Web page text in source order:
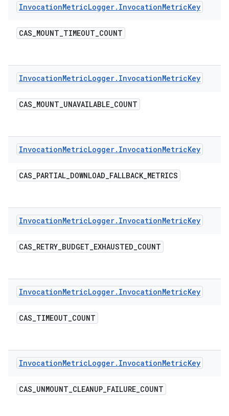
InvocationMetricLogger. InvocationMetricKey
CAS_MOUNT_TIMEOUT_COUNT
InvocationMetricLogger. InvocationMetricKey
CAS_MOUNT_UNAVAILABLE_COUNT
InvocationMetricLogger. InvocationMetricKey
CAS_PARTIAL_DOWNLOAD_FALLBACK_METRICS
InvocationMetricLogger. InvocationMetricKey
CAS_RETRY_BUDGET_EXHAUSTED_COUNT
InvocationMetricLogger. InvocationMetricKey
CAS_TIMEOUT_COUNT
InvocationMetricLogger. InvocationMetricKey
CAS_UNMOUNT_CLEANUP_FAILURE_COUNT